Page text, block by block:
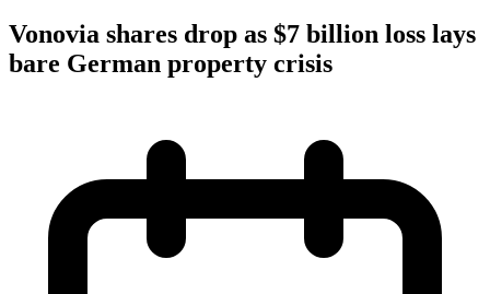
Vonovia shares drop as $7 billion loss lays
bare German property crisis